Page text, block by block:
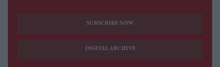
SUBSCRIBE NOW
DIGITAL ARCHIVE